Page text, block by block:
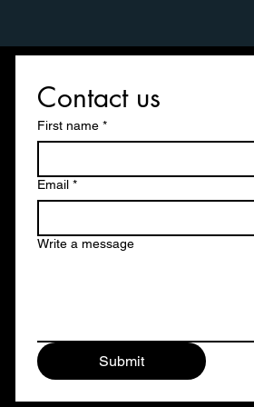
Contact us
First name *
Email *
Write a message
Submit